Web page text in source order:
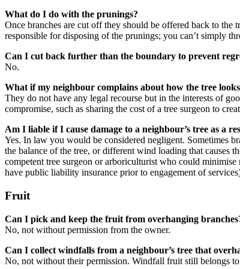
What do I do with the prunings?
Once branches are cut off they should be offered back to
responsible for disposing of the prunings; you can’t simply
Can I cut back further than the boundary to prevent
No.
What if my neighbour complains about how the tree
They do not have any legal recourse but in the interests of
compromise, such as sharing the cost of a tree surgeon to
Am I liable if I cause damage to a neighbour’s tree as a
Yes. In law you would be considered negligent. Sometimes
the balance of the tree, or different wind loading that causes
competent tree surgeon or arboriculturist who could
have public liability insurance prior to engagement of
Fruit
Can I pick and keep the fruit from overhanging
No, not without permission from the owner.
Can I collect windfalls from a neighbour’s tree that
No, not without their permission. Windfall fruit still belongs